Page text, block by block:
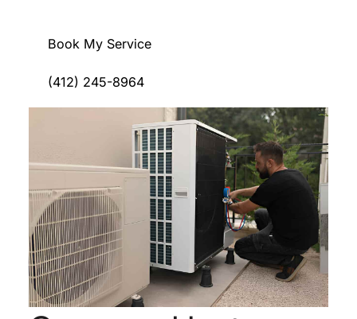
Book My Service
(412) 245-8964